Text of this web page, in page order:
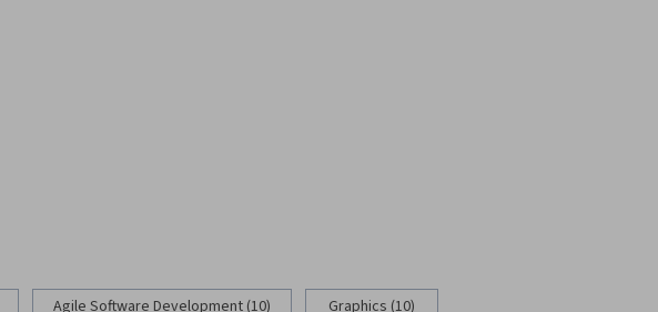
Agile Software Development (10) Graphics (10)